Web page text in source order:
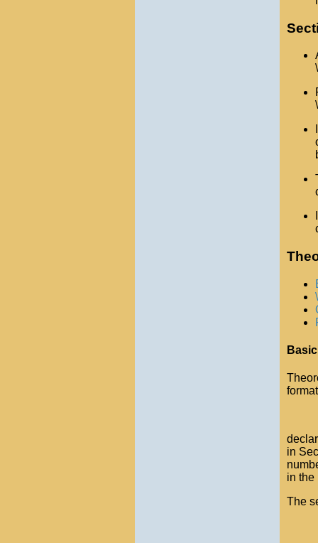
in
in the
The